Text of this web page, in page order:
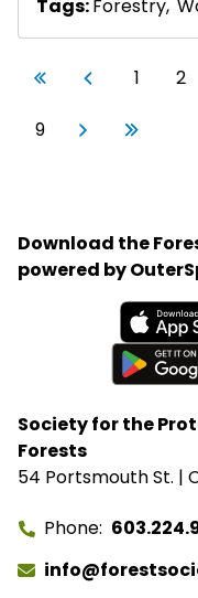
Tags:Forestry,
Pagination
First page
«
Previous page
‹
Page
1 2
Page
9 Next page
Next
Last
Last
Society for the
Forests
54 Portsmouth St. |
Phone
Download the
powered by
Available on the App